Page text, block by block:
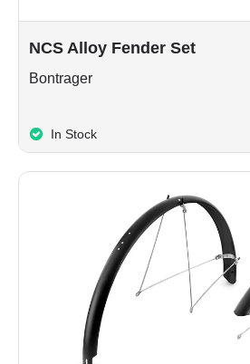
NCS Alloy Fender Set
Bontrager
In Stock